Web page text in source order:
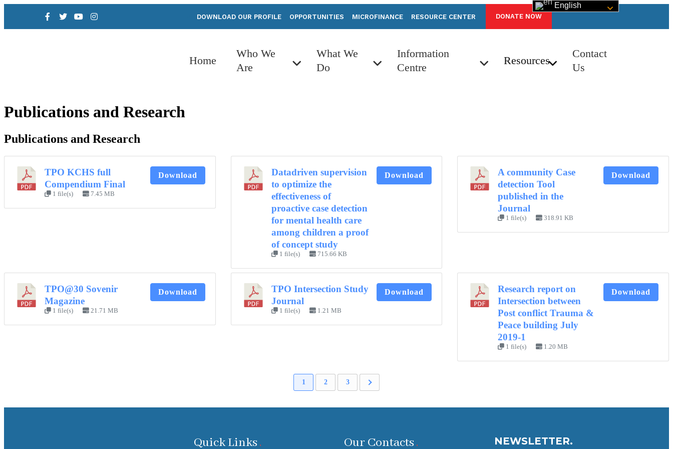
DOWNLOAD OUR PROFILE OPPORTUNITIES MICROFINANCE RESOURCE CENTER DONATE NOW
Home
Who We
Are
What We
Do
Information
Centre
Resources
Contact
Us
Publications and Research
Publications and Research
TPO KCHS full
Compendium Final
1 file(s) 7.45 MB
Download
Datadriven supervision
to optimize the
effectiveness of
proactive case detection
for mental health care
among children a proof
of concept study
1 file(s) 715.66 KB
Download
A community Case
detection Tool
published in the
Journal
1 file(s) 318.91 KB
Download
TPO@30 Sovenir
Magazine
1 file(s) 21.71 MB
Download
TPO Intersection Study
Journal
1 file(s) 1.21 MB
Download
Research report on
Intersection between
Post conflict Trauma &
Peace building July
2019-1
1 file(s) 1.20 MB
Download
1 2 3
Quick Links Our Contacts NEWSLETTER.
English